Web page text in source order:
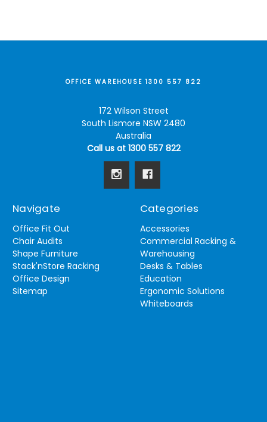
OFFICE WAREHOUSE 1300 557 822
172 Wilson Street
South Lismore NSW 2480
Australia
Call us at 1300 557 822
Navigate
Office Fit Out
Chair Audits
Shape Furniture
Stack'nStore Racking
Office Design
Sitemap
Categories
Accessories
Commercial Racking &
Warehousing
Desks & Tables
Education
Ergonomic Solutions
Whiteboards